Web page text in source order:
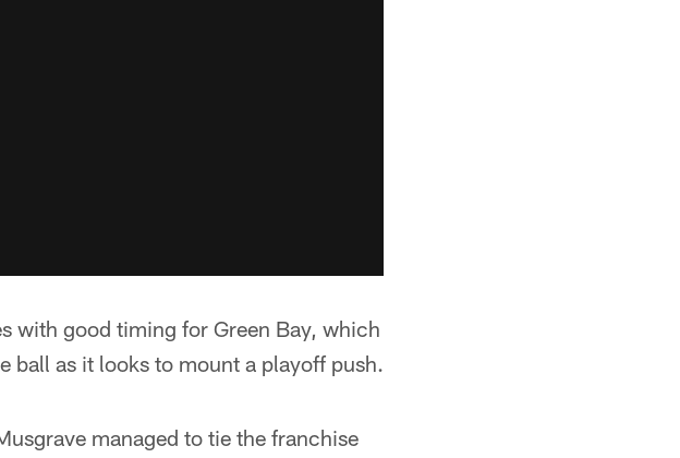
with good timing for Green Bay, which
ball as it looks to mount a playoff push.
managed to tie the franchise